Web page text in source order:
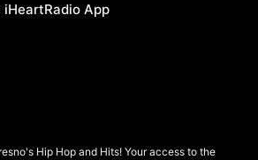
iHeartRadio App
Hip Hop and Hits! Your access to the